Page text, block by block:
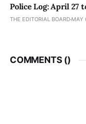
Police Log: April 27
THE EDITORIAL BOARD MAY
COMMENTS ()